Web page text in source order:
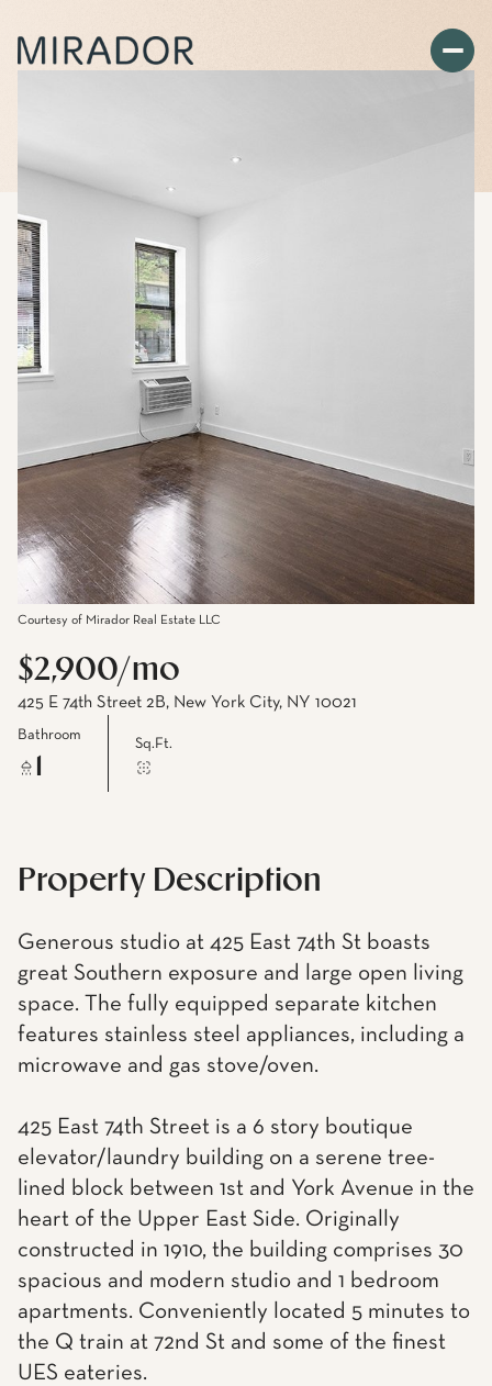
Courtesy of Mirador Real Estate LLC
$2,900/mo
425 E 74th Street 2B, New York City, NY 10021
Bathroom
Sq.Ft.
Property Description
Generous studio at 425 East 74th St boasts
great Southern exposure and large open living
space. The fully equipped separate kitchen
features stainless steel appliances, including a
microwave and gas stove/oven.
425 East 74th Street is a 6 story boutique
elevator/laundry building on a serene tree-
lined block between 1st and York Avenue in the
heart of the Upper East Side. Originally
constructed in 1910, the building comprises 30
spacious and modern studio and 1 bedroom
apartments. Conveniently located 5 minutes to
the Q train at 72nd St and some of the finest
UES eateries.